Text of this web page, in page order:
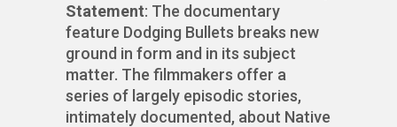
Statement: The documentary
feature Dodging Bullets breaks new
ground in form and in its subject
matter. The filmmakers offer a
series of largely episodic stories,
intimately documented, about Native